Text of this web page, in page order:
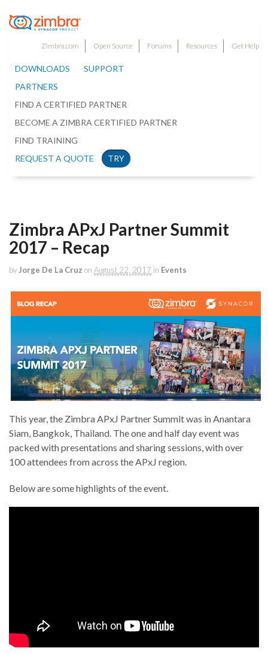
Zimbra.com Open Source Forums Resources Get Help
DOWNLOADS
SUPPORT
PARTNERS
FIND A CERTIFIED PARTNER
BECOME A ZIMBRA CERTIFIED PARTNER
FIND TRAINING
REQUEST A QUOTE
TRY
Zimbra APxJ Partner Summit
2017 – Recap
by Jorge De La Cruz on August 22, 2017 in Events
This year, the Zimbra APxJ Partner Summit was in Anantara
Siam, Bangkok, Thailand. The one and half day event was
packed with presentations and sharing sessions, with over
100 attendees from across the APxJ region.
Below are some highlights of the event.